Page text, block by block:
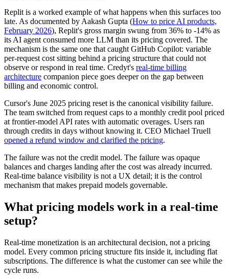
Replit is a worked example of what happens when this surfaces too
late. As documented by Aakash Gupta (How to price AI products,
February 2026), Replit's gross margin swung from 36% to -14% as
its AI agent consumed more LLM than its pricing covered. The
mechanism is the same one that caught GitHub Copilot: variable
per-request cost sitting behind a pricing structure that could not
observe or respond in real time. Credyt's real-time billing
architecture companion piece goes deeper on the gap between
billing and economic control.
Cursor's June 2025 pricing reset is the canonical visibility failure.
The team switched from request caps to a monthly credit pool priced
at frontier-model API rates with automatic overages. Users ran
through credits in days without knowing it. CEO Michael Truell
opened a refund window and clarified the pricing.
The failure was not the credit model. The failure was opaque
balances and charges landing after the cost was already incurred.
Real-time balance visibility is not a UX detail; it is the control
mechanism that makes prepaid models governable.
What pricing models work in a real-time
setup?
Real-time monetization is an architectural decision, not a pricing
model. Every common pricing structure fits inside it, including flat
subscriptions. The difference is what the customer can see while the
cycle runs.